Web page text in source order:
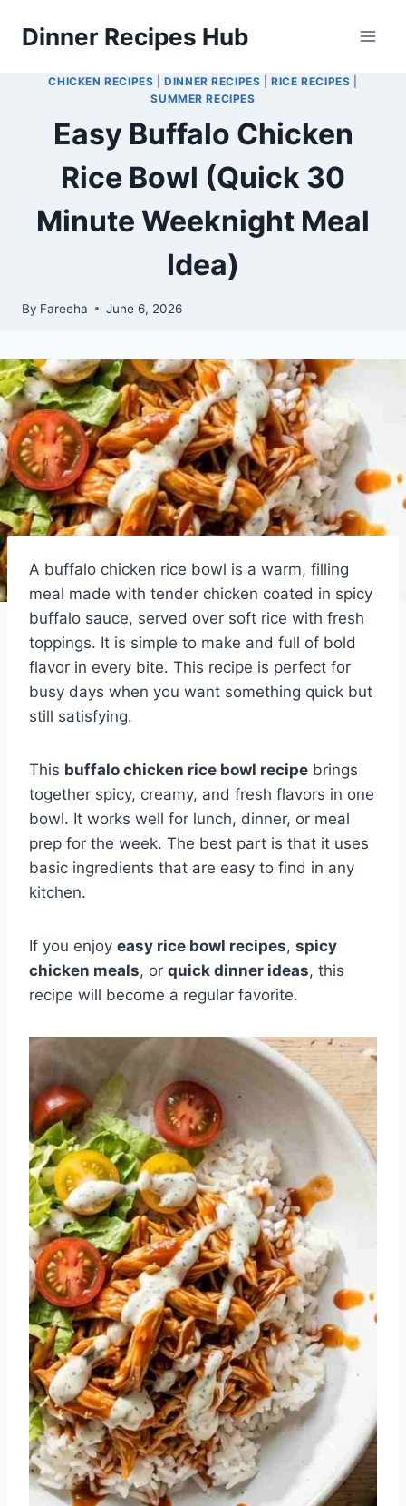
Dinner Recipes Hub
CHICKEN RECIPES |DINNER RECIPES |RICE RECIPES
SUMMER RECIPES
Easy Buffalo Chicken
Rice Bowl (Quick 30
Minute Weeknight Meal
Idea)
By Fareeha June 6, 2026
A buffalo chicken rice bowl is a warm, filling
meal made with tender chicken coated in spicy
buffalo sauce, served over soft rice with fresh
toppings. It is simple to make and full of bold
flavor in every bite. This recipe is perfect for
busy days when you want something quick but
still satisfying.
This buffalo chicken rice bowl recipe brings
together spicy, creamy, and fresh flavors in one
bowl. It works well for lunch, dinner, or meal
prep for the week. The best part is that it uses
basic ingredients that are easy to find in any
kitchen.
If you enjoy easy rice bowl recipes, spicy
chicken meals, or quick dinner ideas, this
recipe will become a regular favorite.